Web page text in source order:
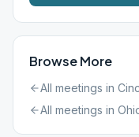
Browse More
All meetings in
All meetings in